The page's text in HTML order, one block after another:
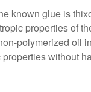
known glue is
properties of
polymerized oil
without